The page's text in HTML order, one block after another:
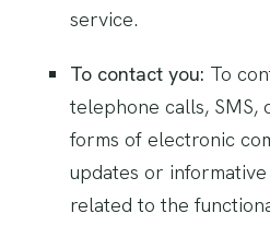
service.
To contact you: To
telephone calls, SMS,
forms of electronic
updates or
related to the